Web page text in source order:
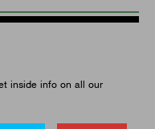
inside info on all our